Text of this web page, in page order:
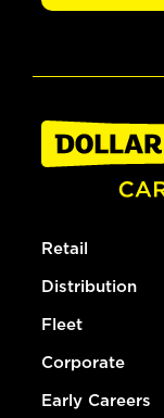
Retail
Distribution
Fleet
Corporate
Early Careers